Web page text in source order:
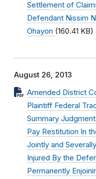
Settlement of
Defendant Nissim
Ohayon (160.41 KB)
August 26, 2013
Amended District
Plaintiff Federal
Summary
Pay Restitution In
Jointly and
Injured By the
Permanently